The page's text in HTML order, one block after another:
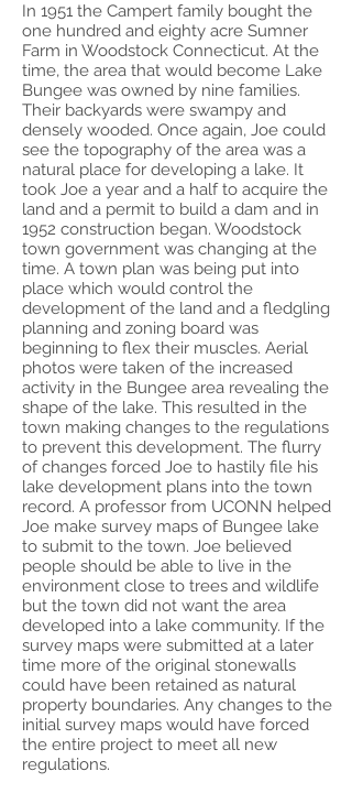
In 1951 the Campert family bought the
one hundred and eighty acre Sumner
Farm in Woodstock Connecticut. At the
time, the area that would become Lake
Bungee was owned by nine families.
Their backyards were swampy and
densely wooded. Once again, Joe could
see the topography of the area was a
natural place for developing a lake. It
took Joe a year and a half to acquire the
land and a permit to build a dam and in
1952 construction began. Woodstock
town government was changing at the
time. A town plan was being put into
place which would control the
development of the land and a fledgling
planning and zoning board was
beginning to flex their muscles. Aerial
photos were taken of the increased
activity in the Bungee area revealing the
shape of the lake. This resulted in the
town making changes to the regulations
to prevent this development. The flurry
of changes forced Joe to hastily file his
lake development plans into the town
record. A professor from UCONN helped
Joe make survey maps of Bungee lake
to submit to the town. Joe believed
people should be able to live in the
environment close to trees and wildlife
but the town did not want the area
developed into a lake community. If the
survey maps were submitted at a later
time more of the original stonewalls
could have been retained as natural
property boundaries. Any changes to the
initial survey maps would have forced
the entire project to meet all new
regulations.